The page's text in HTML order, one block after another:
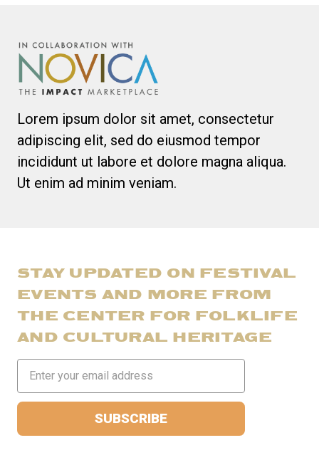
Lorem ipsum dolor sit amet, consectetur
adipiscing elit, sed do eiusmod tempor
incididunt ut labore et dolore magna aliqua.
Ut enim ad minim veniam.
STAY UPDATED ON FESTIVAL
EVENTS AND MORE FROM
THE CENTER FOR FOLKLIFE
AND CULTURAL HERITAGE
Address